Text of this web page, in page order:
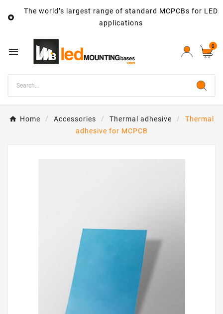

The world’s largest range of standard MCPCBs for LED
applications
 0
Home Accessories Thermal adhesive
Thermal
adhesive for MCPCB